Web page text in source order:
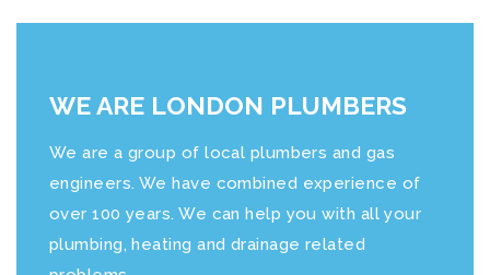
WE ARE LONDON PLUMBERS
We are a group of local plumbers and gas
engineers. We have combined experience of
over 100 years. We can help you with all your
plumbing, heating and drainage related